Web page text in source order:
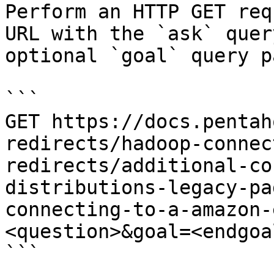
Perform an HTTP GET
URL with the `ask`
optional `goal` query
```
GET https://
redirects/hadoop-
redirects/additional-
distributions-legacy-
connecting-to-a-
```